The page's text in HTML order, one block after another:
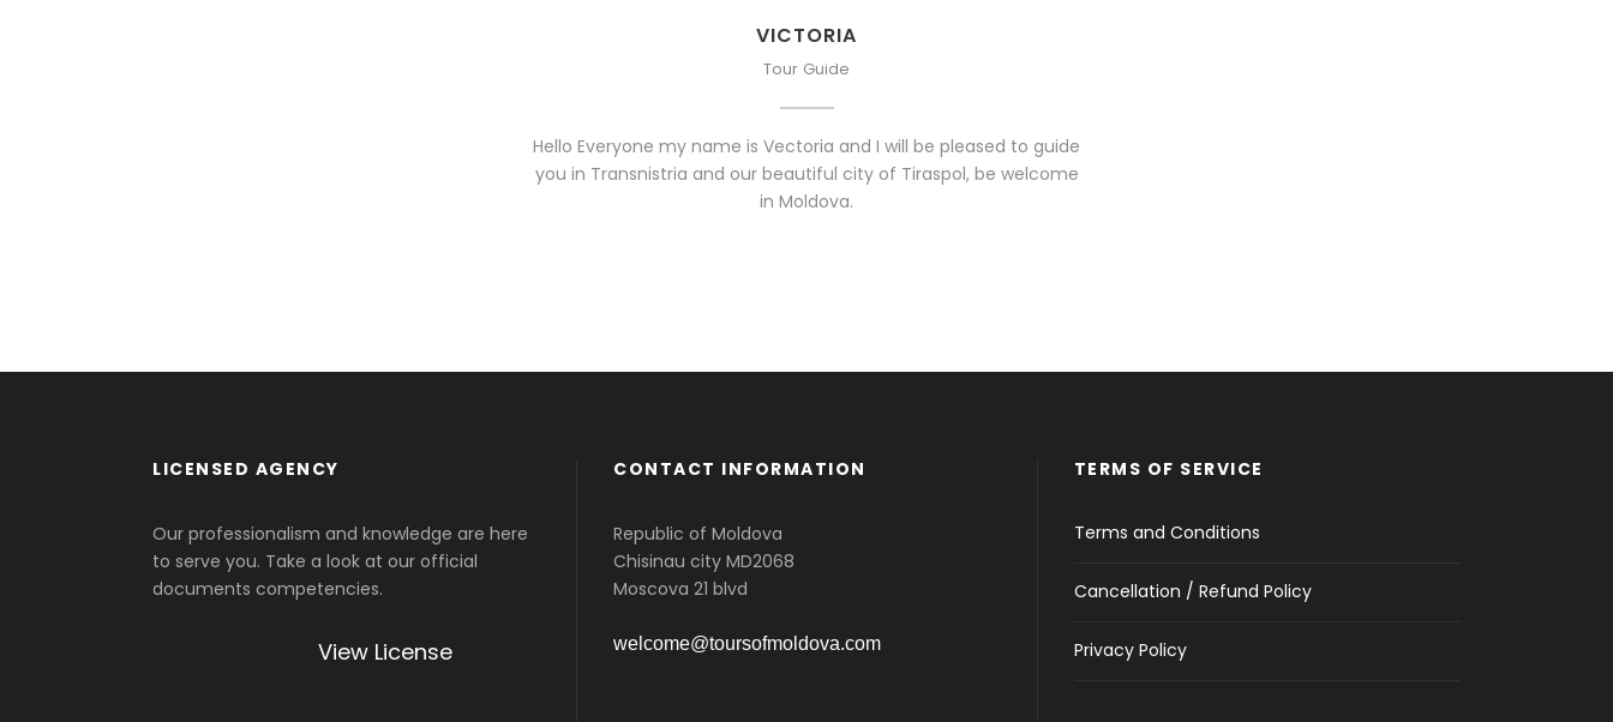
VICTORIA
Tour Guide
Hello Everyone my name is Vectoria and I will be pleased to guide
you in Transnistria and our beautiful city of Tiraspol, be welcome
in Moldova.
LICENSED AGENCY
Our professionalism and knowledge are here
to serve you. Take a look at our official
documents competencies.
View License
CONTACT INFORMATION
Republic of Moldova
Chisinau city MD2068
Moscova 21 blvd
welcome@toursofmoldova.com
TERMS OF SERVICE
Terms and Conditions
Cancellation / Refund Policy
Privacy Policy